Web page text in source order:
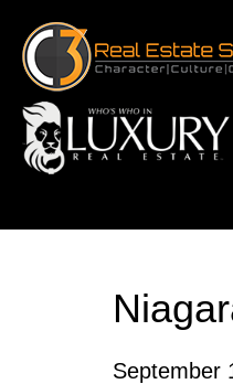
September